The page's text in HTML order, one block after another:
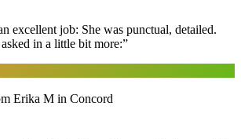
excellent job: She was punctual, detailed.
in a little bit more:”
Erika M in Concord